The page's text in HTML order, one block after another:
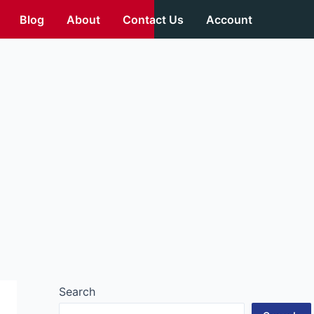
Blog About Contact Us Account
Search